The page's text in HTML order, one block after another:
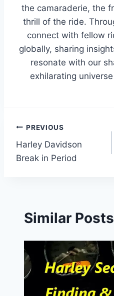
the camaraderie, the
thrill of the ride.
connect with fellow
globally, sharing
resonate with our
exhilarating
Post
navigation
PREVIOUS
Harley Davidson
Break in Period
Similar Posts